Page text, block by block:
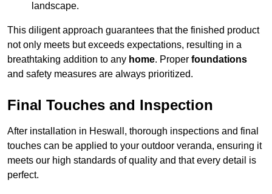
landscape.
This diligent approach guarantees that the finished product
not only meets but exceeds expectations, resulting in a
breathtaking addition to any home. Proper foundations
and safety measures are always prioritized.
Final Touches and Inspection
After installation in Heswall, thorough inspections and final
touches can be applied to your outdoor veranda, ensuring it
meets our high standards of quality and that every detail is
perfect.